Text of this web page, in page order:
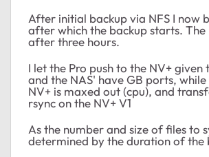
After initial backup via NFS I now
after which the backup starts.
after three hours.
I let the Pro push to the NV+
and the NAS' have GB ports,
NV+ is maxed out (cpu), and
rsync on the NV+ V1
As the number and size of files to
determined by the duration of the